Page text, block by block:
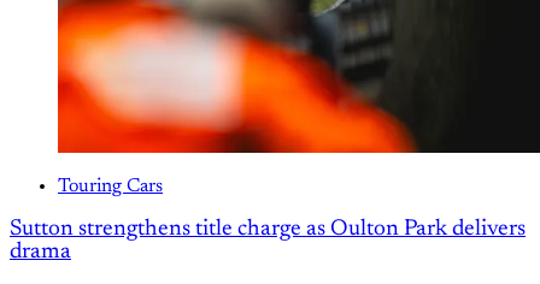
Touring Cars
Sutton strengthens title charge as Oulton Park delivers
drama